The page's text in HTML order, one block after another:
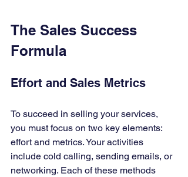
The Sales Success
Formula
Effort and Sales Metrics
To succeed in selling your services,
you must focus on two key elements:
effort and metrics. Your activities
include cold calling, sending emails, or
networking. Each of these methods